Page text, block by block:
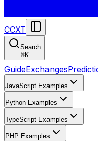
CCXT
Search
⌘K
GuideExchanges
JavaScript Examples
Python Examples
TypeScript Examples
PHP Examples